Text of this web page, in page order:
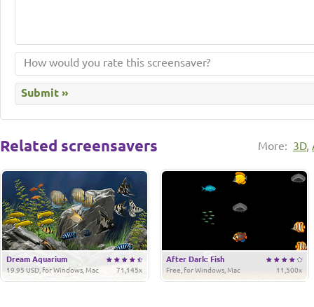
More: 3D,
Related screensavers
Dream Aquarium
71,145x
19.95 USD, for Windows, Mac
After Dark: Fish
11,500x
Free, for Windows, Mac